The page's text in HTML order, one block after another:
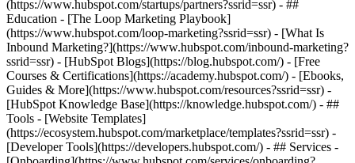
(https://www.hubspot.com/startups/partners?ssrid=ssr) - ##
Education - [The Loop Marketing Playbook]
(https://www.hubspot.com/loop-marketing?ssrid=ssr) - [What Is
Inbound Marketing?](https://www.hubspot.com/inbound-marketing?
ssrid=ssr) - [HubSpot Blogs](https://blog.hubspot.com/) - [Free
Courses & Certifications](https://academy.hubspot.com/) - [Ebooks,
Guides & More](https://www.hubspot.com/resources?ssrid=ssr) -
[HubSpot Knowledge Base](https://knowledge.hubspot.com/) - ##
Tools - [Website Templates]
(https://ecosystem.hubspot.com/marketplace/templates?ssrid=ssr) -
[Developer Tools](https://developers.hubspot.com/) - ## Services -